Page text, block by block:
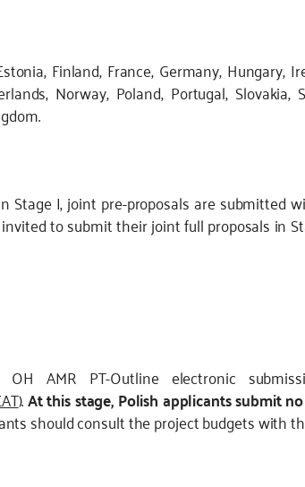
Finland, France, Germany, Hungary,
Norway, Poland, Portugal, Slovakia,
Stage I, joint pre-proposals are submitted
to submit their joint full proposals in
AMR PT-Outline electronic
).At this stage, Polish applicants submit
should consult the project budgets with